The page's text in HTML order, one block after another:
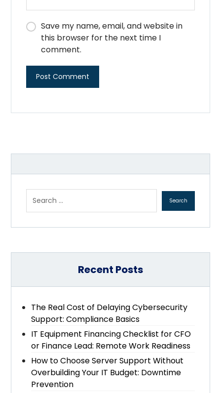
Save my name, email, and website in
this browser for the next time I
comment.
Recent Posts
The Real Cost of Delaying Cybersecurity
Support: Compliance Basics
IT Equipment Financing Checklist for CFO
or Finance Lead: Remote Work Readiness
How to Choose Server Support Without
Overbuilding Your IT Budget: Downtime
Prevention